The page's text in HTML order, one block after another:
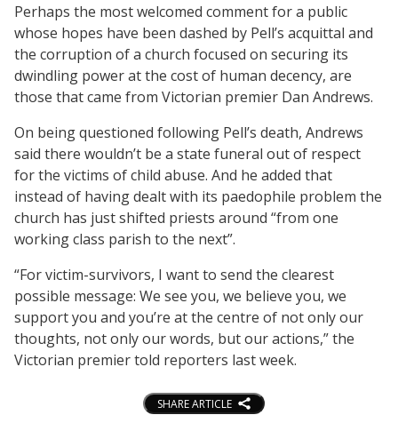
Perhaps the most welcomed comment for a public
whose hopes have been dashed by Pell’s acquittal and
the corruption of a church focused on securing its
dwindling power at the cost of human decency, are
those that came from Victorian premier Dan Andrews.
On being questioned following Pell’s death, Andrews
said there wouldn’t be a state funeral out of respect
for the victims of child abuse. And he added that
instead of having dealt with its paedophile problem the
church has just shifted priests around “from one
working class parish to the next”.
“For victim-survivors, I want to send the clearest
possible message: We see you, we believe you, we
support you and you’re at the centre of not only our
thoughts, not only our words, but our actions,” the
Victorian premier told reporters last week.
SHARE ARTICLE